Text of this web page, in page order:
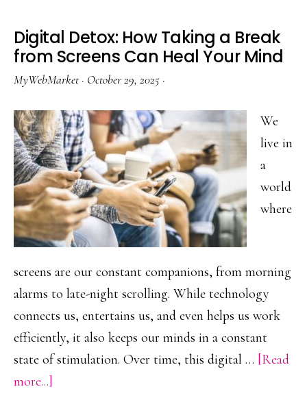
Digital Detox: How Taking a Break
from Screens Can Heal Your Mind
MyWebMarket· October 29, 2025 ·
We
live in
a
world
where
screens are our constant companions, from morning
alarms to late-night scrolling. While technology
connects us, entertains us, and even helps us work
efficiently, it also keeps our minds in a constant
state of stimulation. Over time, this digital … [Read
more...]